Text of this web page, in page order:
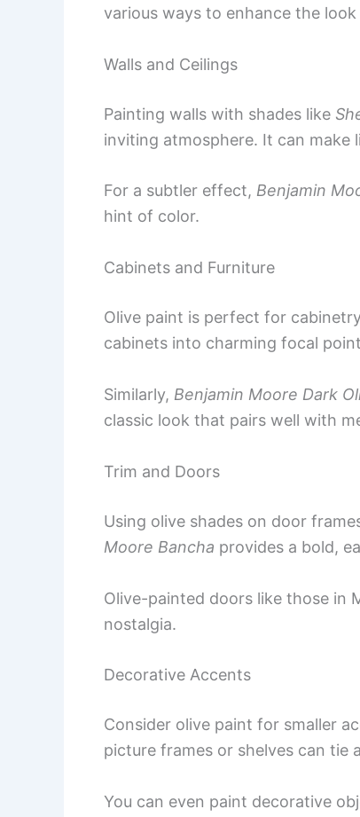
various ways to enhance the
Walls and Ceilings
Painting walls with shades like
inviting atmosphere. It can make
For a subtler effect, Benjamin
hint of color.
Cabinets and Furniture
Olive paint is perfect for
cabinets into charming focal
Similarly, Benjamin Moore Dark
classic look that pairs well with
Trim and Doors
Using olive shades on door
Moore Bancha provides a bold,
Olive-painted doors like those in
nostalgia.
Decorative Accents
Consider olive paint for smaller
picture frames or shelves can tie
You can even paint decorative